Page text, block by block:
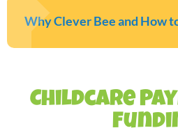
Why Clever Bee and How
Childcare